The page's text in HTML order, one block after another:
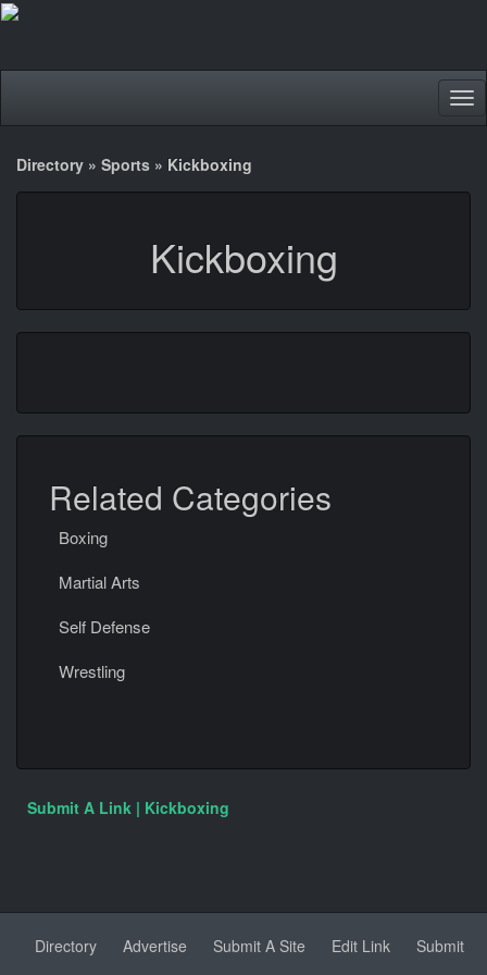
Directory » Sports » Kickboxing
Kickboxing
Related Categories
Boxing
Martial Arts
Self Defense
Wrestling
Submit A Link | Kickboxing
Directory Advertise Submit A Site Edit Link Submit